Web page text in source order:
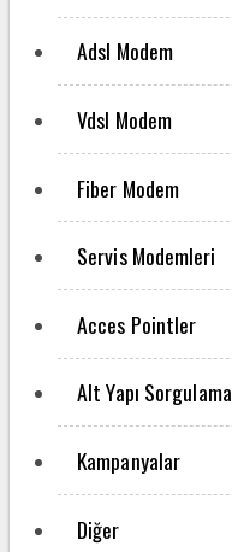
Adsl Modem
Vdsl Modem
Fiber Modem
Servis Modemleri
Acces Pointler
Alt Yapı Sorgulama
Kampanyalar
Diğer